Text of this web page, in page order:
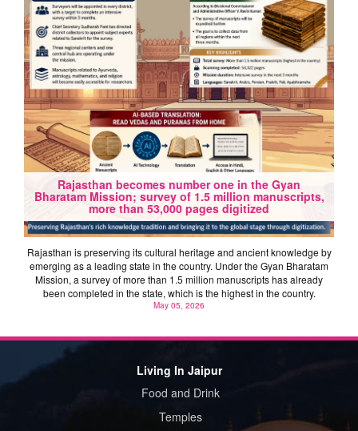
Rajasthan becomes number one in the Gyan
Bharatam Mission; survey of 1.5 million manuscripts,
more than 53,000 pages digitized
Rajasthan is preserving its cultural heritage and ancient knowledge by
emerging as a leading state in the country. Under the Gyan Bharatam
Mission, a survey of more than 1.5 million manuscripts has already
been completed in the state, which is the highest in the country.
May 05, 2026
Living In Jaipur
Food and Drink
Temples